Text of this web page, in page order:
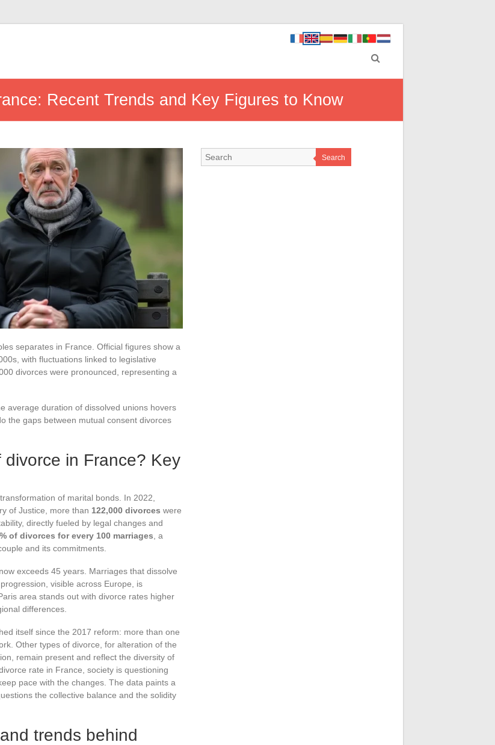
Recent Trends and Key Figures to Know
separates in France. Official figures show a
with fluctuations linked to legislative
divorces were pronounced, representing a
average duration of dissolved unions hovers
the gaps between mutual consent divorces
in France? Key
of marital bonds. In 2022,
of Justice, more than 122,000 divorces were
directly fueled by legal changes and
of divorces for every 100 marriages , a
and its commitments.
exceeds 45 years. Marriages that dissolve
visible across Europe, is
area stands out with divorce rates higher
differences.
itself since the 2017 reform: more than one
Other types of divorce, for alteration of the
remain present and reflect the diversity of
rate in France, society is questioning
pace with the changes. The data paints a
the collective balance and the solidity
trends behind
Search